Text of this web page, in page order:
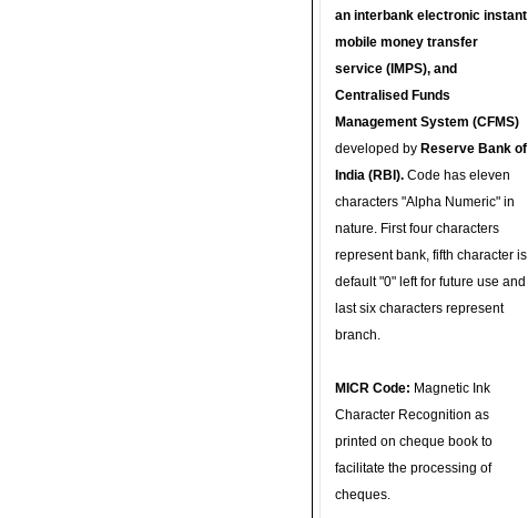
an interbank electronic instant
mobile money transfer
service (IMPS), and
Centralised Funds
Management System (CFMS)
developed by Reserve Bank of
India (RBI). Code has eleven
characters "Alpha Numeric" in
nature. First four characters
represent bank, fifth character is
default "0" left for future use and
last six characters represent
branch.
MICR Code: Magnetic Ink
Character Recognition as
printed on cheque book to
facilitate the processing of
cheques.